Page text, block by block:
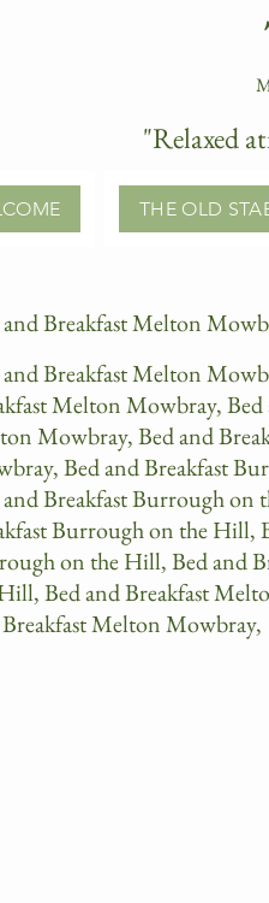
"Relaxed
THE OLD
and Breakfast Melton
Breakfast Melton
Melton Mowbray,
Mowbray, Bed and
Bed and Breakfast
Breakfast Burrough
Burrough on the Hill,
on the Hill, Bed and
Bed and Breakfast
Melton Mowbray,